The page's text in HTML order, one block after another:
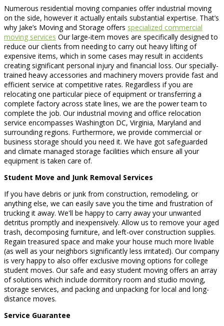
Numerous residential moving companies offer industrial moving
on the side, however it actually entails substantial expertise. That’s
why Jake’s Moving and Storage offers specialized commercial
moving services Our large-item moves are specifically designed to
reduce our clients from needing to carry out heavy lifting of
expensive items, which in some cases may result in accidents
creating significant personal injury and financial loss. Our specially-
trained heavy accessories and machinery movers provide fast and
efficient service at competitive rates. Regardless if you are
relocating one particular piece of equipment or transferring a
complete factory across state lines, we are the power team to
complete the job. Our industrial moving and office relocation
service encompasses Washington DC, Virginia, Maryland and
surrounding regions. Furthermore, we provide commercial or
business storage should you need it. We have got safeguarded
and climate managed storage facilities which ensure all your
equipment is taken care of.
Student Move and Junk Removal Services
If you have debris or junk from construction, remodeling, or
anything else, we can easily save you the time and frustration of
trucking it away. We'll be happy to carry away your unwanted
detritus promptly and inexpensively. Allow us to remove your aged
trash, decomposing furniture, and left-over construction supplies.
Regain treasured space and make your house much more livable
(as well as your neighbors significantly less irritated). Our company
is very happy to also offer exclusive moving options for college
student moves. Our safe and easy student moving offers an array
of solutions which include dormitory room and studio moving,
storage services, and packing and unpacking for local and long-
distance moves.
Service Guarantee